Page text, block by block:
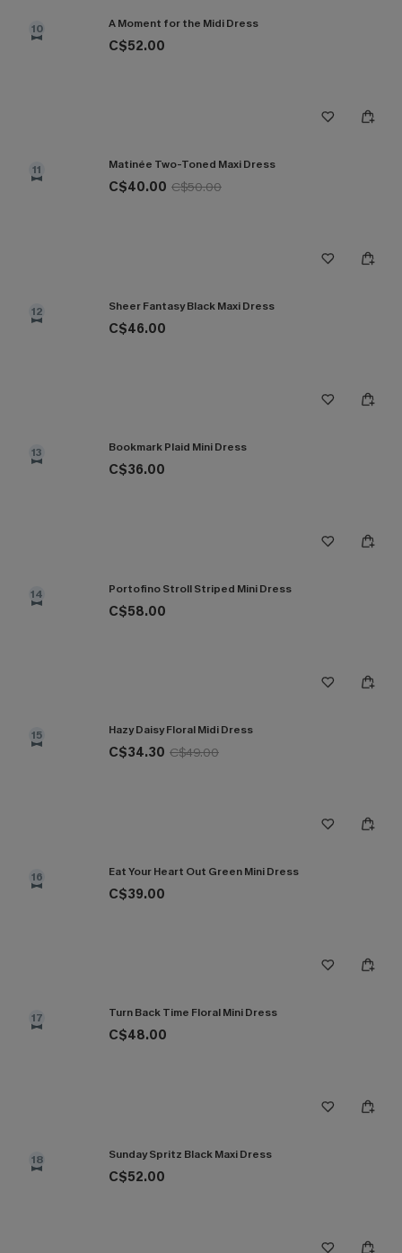
10 A Moment for the Midi Dress
C$52.00
11 Matinée Two-Toned Maxi Dress
C$40.00 C$50.00
12 Sheer Fantasy Black Maxi Dress
C$46.00
13 Bookmark Plaid Mini Dress
C$36.00
14 Portofino Stroll Striped Mini Dress
C$58.00
15 Hazy Daisy Floral Midi Dress
C$34.30 C$49.00
16 Eat Your Heart Out Green Mini Dress
C$39.00
17 Turn Back Time Floral Mini Dress
C$48.00
18 Sunday Spritz Black Maxi Dress
C$52.00